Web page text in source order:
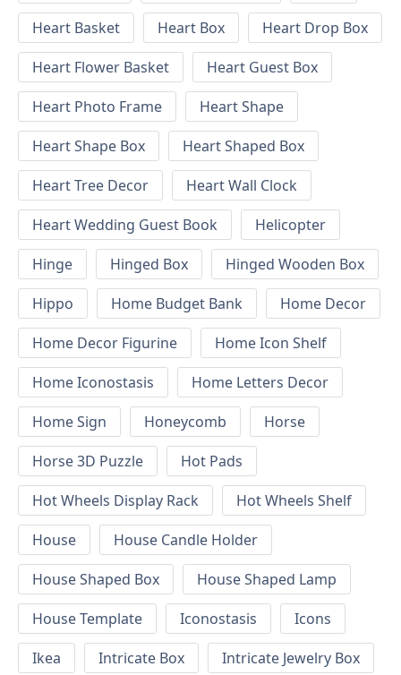
Heart Basket
Heart Box
Heart Drop Box
Heart Flower Basket
Heart Guest Box
Heart Photo Frame
Heart Shape
Heart Shape Box
Heart Shaped Box
Heart Tree Decor
Heart Wall Clock
Heart Wedding Guest Book
Helicopter
Hinge
Hinged Box
Hinged Wooden Box
Hippo
Home Budget Bank
Home Decor
Home Decor Figurine
Home Icon Shelf
Home Iconostasis
Home Letters Decor
Home Sign
Honeycomb
Horse
Horse 3D Puzzle
Hot Pads
Hot Wheels Display Rack
Hot Wheels Shelf
House
House Candle Holder
House Shaped Box
House Shaped Lamp
House Template
Iconostasis
Icons
Ikea
Intricate Box
Intricate Jewelry Box